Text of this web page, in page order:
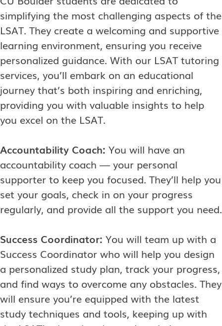
simplifying the most challenging aspects of the
LSAT. They create a welcoming and supportive
learning environment, ensuring you receive
personalized guidance. With our LSAT tutoring
services, you’ll embark on an educational
journey that’s both inspiring and enriching,
providing you with valuable insights to help
you excel on the LSAT.
Accountability Coach: You will have an
accountability coach — your personal
supporter to keep you focused. They’ll help you
set your goals, check in on your progress
regularly, and provide all the support you need.
Success Coordinator: You will team up with a
Success Coordinator who will help you design
a personalized study plan, track your progress,
and find ways to overcome any obstacles. They
will ensure you’re equipped with the latest
study techniques and tools, keeping up with